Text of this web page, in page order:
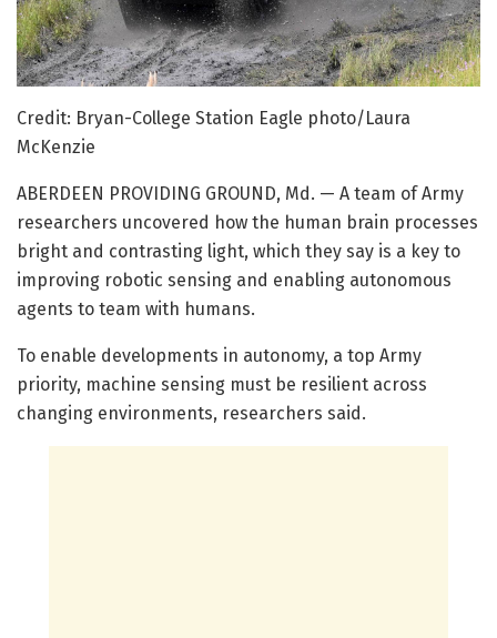
Credit: Bryan-College Station Eagle photo/Laura
McKenzie
ABERDEEN PROVIDING GROUND, Md. — A team of Army
researchers uncovered how the human brain processes
bright and contrasting light, which they say is a key to
improving robotic sensing and enabling autonomous
agents to team with humans.
To enable developments in autonomy, a top Army
priority, machine sensing must be resilient across
changing environments, researchers said.